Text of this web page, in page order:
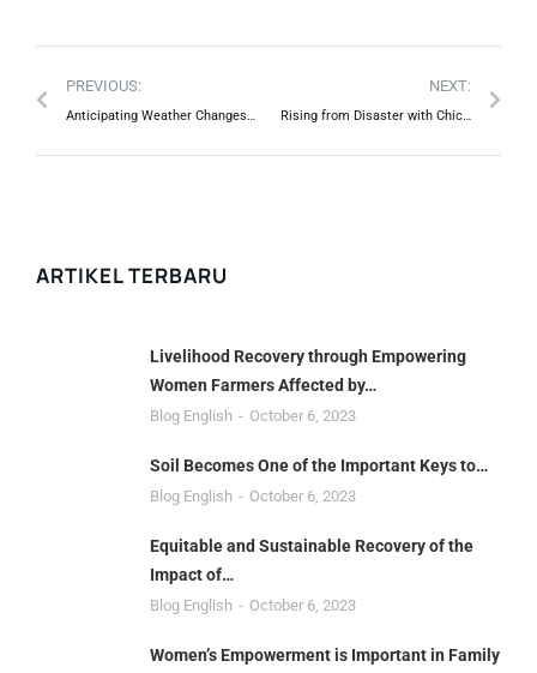
PREVIOUS:
Anticipating Weather Changes, Climate Services to Farmers Urgently Needed.
NEXT:
Rising from Disaster with Chicken Farming.
ARTIKEL TERBARU
Livelihood Recovery through Empowering
Women Farmers Affected by…
Blog English October 6, 2023
Soil Becomes One of the Important Keys to…
Blog English October 6, 2023
Equitable and Sustainable Recovery of the
Impact of…
Blog English October 6, 2023
Women’s Empowerment is Important in Family